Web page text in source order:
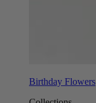
Birthday Flowers